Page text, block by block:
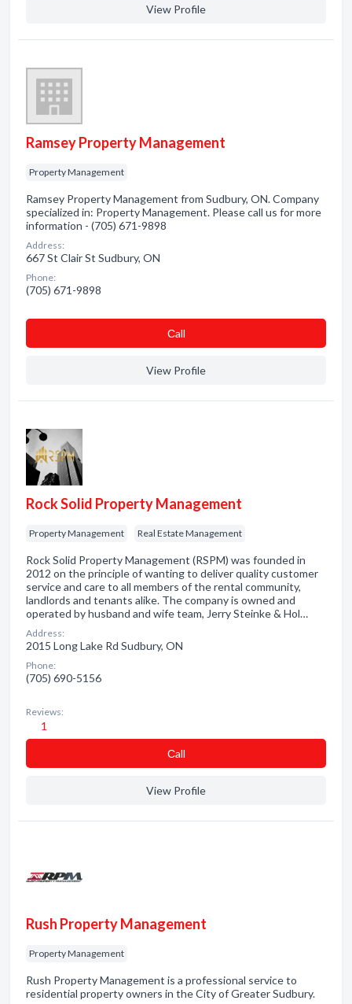
View Profile
Ramsey Property Management
Property Management
Ramsey Property Management from Sudbury, ON. Company
specialized in: Property Management. Please call us for more
information - (705) 671-9898
Address:
667 St Clair St Sudbury, ON
Phone:
(705) 671-9898
Сall
View Profile
Rock Solid Property Management
Property Management Real Estate Management
Rock Solid Property Management (RSPM) was founded in
2012 on the principle of wanting to deliver quality customer
service and care to all members of the rental community,
landlords and tenants alike. The company is owned and
operated by husband and wife team, Jerry Steinke & Hol…
Address:
2015 Long Lake Rd Sudbury, ON
Phone:
(705) 690-5156
Reviews:
1
Сall
View Profile
Rush Property Management
Property Management
Rush Property Management is a professional service to
residential property owners in the City of Greater Sudbury.